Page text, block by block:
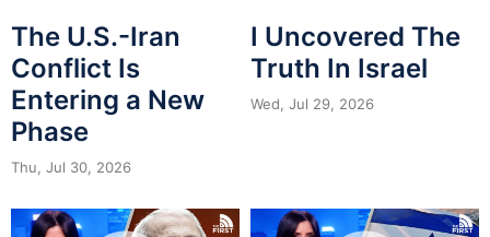
The U.S.-Iran
Conflict Is
Entering a New
Phase
Thu, Jul 30, 2026
I Uncovered The
Truth In Israel
Wed, Jul 29, 2026